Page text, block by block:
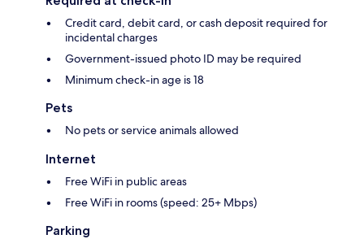
Credit card, debit card, or cash deposit required for
incidental charges
Government-issued photo ID may be required
Minimum check-in age is 18
Pets
No pets or service animals allowed
Internet
Free WiFi in public areas
Free WiFi in rooms (speed: 25+ Mbps)
Parking